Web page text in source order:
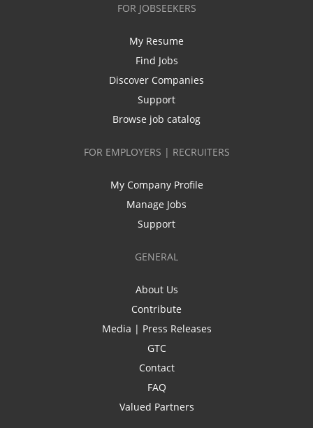
FOR JOBSEEKERS
My Resume
Find Jobs
Discover Companies
Support
Browse job catalog
FOR EMPLOYERS | RECRUITERS
My Company Profile
Manage Jobs
Support
GENERAL
About Us
Contribute
Media | Press Releases
GTC
Contact
FAQ
Valued Partners